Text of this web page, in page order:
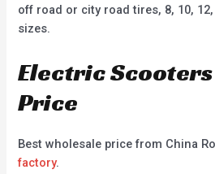
off road or city road tires, 8, 10,
sizes.
Electric
Price
Best wholesale price from China
factory.